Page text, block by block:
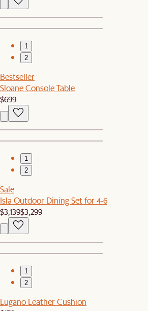
1
2
Bestseller
Sloane Console Table
$699
1
2
Sale
Isla Outdoor Dining Set for 4-6
$3,139$3,299
1
2
Lugano Leather Cushion